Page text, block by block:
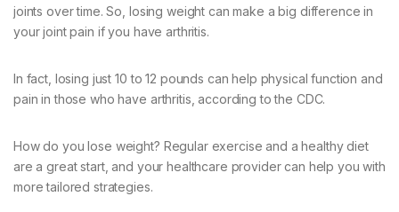
joints over time. So, losing weight can make a big difference in
your joint pain if you have arthritis.
In fact, losing just 10 to 12 pounds can help physical function and
pain in those who have arthritis, according to the CDC.
How do you lose weight? Regular exercise and a healthy diet
are a great start, and your healthcare provider can help you with
more tailored strategies.